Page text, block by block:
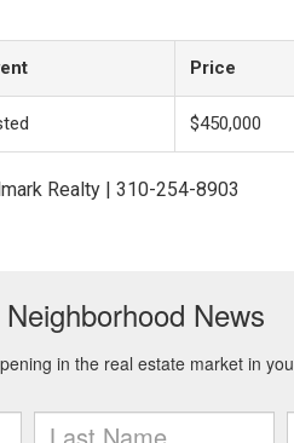
Price
$450,000
Realty | 310-254-8903